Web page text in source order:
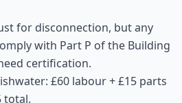
for disconnection, but any
with Part P of the Building
certification.
£60 labour + £15 parts
total.